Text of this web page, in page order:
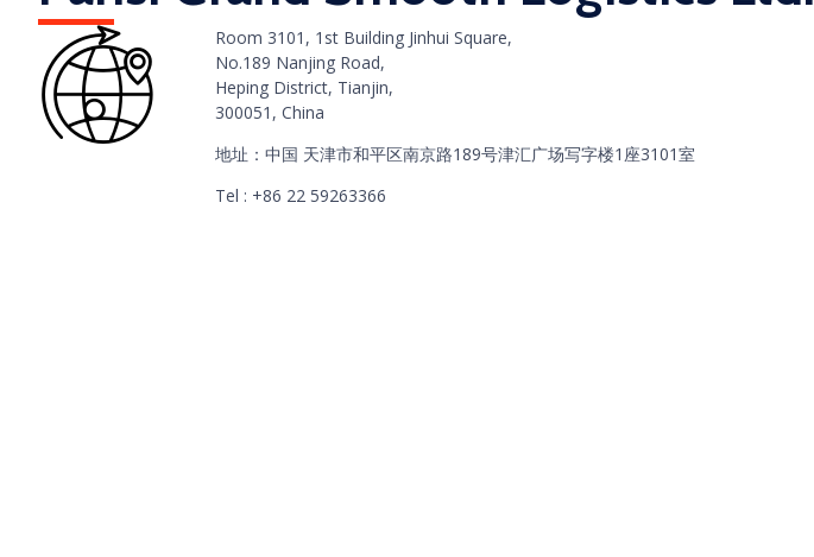
Room 3101, 1st Building Jinhui Square,
No.189 Nanjing Road,
Heping District, Tianjin,
300051, China
地址：中国 天津市和平区南京路189号津汇广场写字楼1座3101室
Tel : +86 22 59263366